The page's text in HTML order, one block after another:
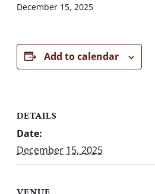
December 15, 2025
Add to calendar
DETAILS
Date:
December 15, 2025